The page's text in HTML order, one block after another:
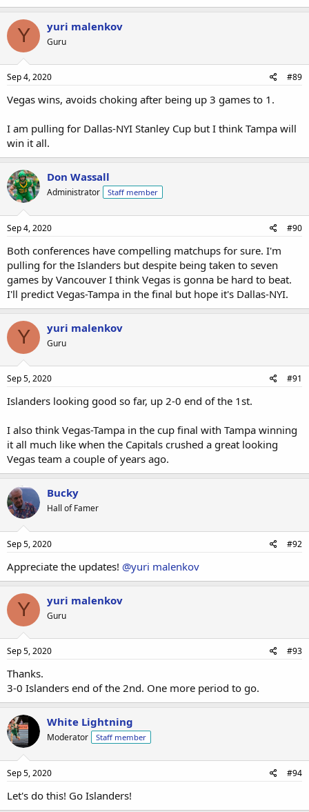
Y yuri malenkov
Guru
Sep 4, 2020 #89
Vegas wins, avoids choking after being up 3 games to 1.
I am pulling for Dallas-NYI Stanley Cup but I think Tampa will
win it all.
Don Wassall
Administrator Staff member
Sep 4, 2020 #90
Both conferences have compelling matchups for sure. I'm
pulling for the Islanders but despite being taken to seven
games by Vancouver I think Vegas is gonna be hard to beat.
I'll predict Vegas-Tampa in the final but hope it's Dallas-NYI.
Y yuri malenkov
Guru
Sep 5, 2020 #91
Islanders looking good so far, up 2-0 end of the 1st.
I also think Vegas-Tampa in the cup final with Tampa winning
it all much like when the Capitals crushed a great looking
Vegas team a couple of years ago.
Bucky
Hall of Famer
Sep 5, 2020 #92
Appreciate the updates! @yuri malenkov
Y yuri malenkov
Guru
Sep 5, 2020 #93
Thanks.
3-0 Islanders end of the 2nd. One more period to go.
White Lightning
Moderator Staff member
Sep 5, 2020 #94
Let's do this! Go Islanders!